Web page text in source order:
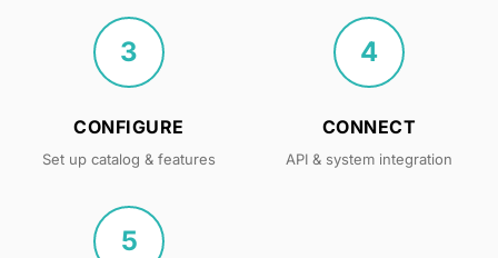
3
CONFIGURE
Set up catalog & features
4
CONNECT
API & system integration
5